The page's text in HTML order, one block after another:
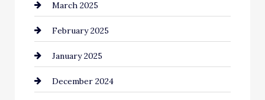
Catering
Chemical Exporter
Child Care Agency
Chimney Services
March 2025
February 2025
January 2025
December 2024